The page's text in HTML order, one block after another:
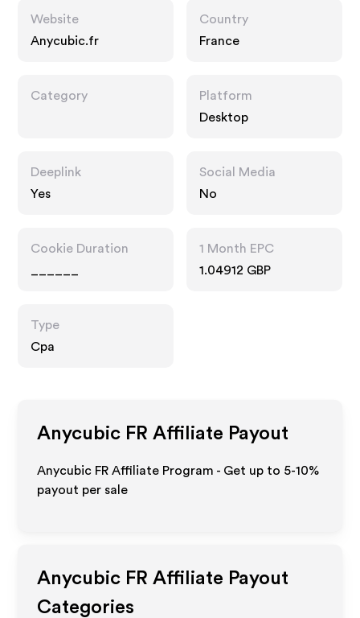
Website
Anycubic.fr
Country
France
Category
Platform
Desktop
Deeplink
Yes
Social Media
No
Cookie Duration
1 Month EPC
1.04912 GBP
Type
Cpa
Anycubic FR Affiliate Payout
Anycubic FR Affiliate Program - Get up to 5-10%
payout per sale
Anycubic FR Affiliate Payout
Categories